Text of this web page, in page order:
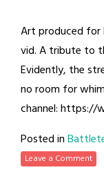
Art produced for
vid. A tribute to
Evidently, the
no room for
channel: https://
Posted in
Leave a Comment